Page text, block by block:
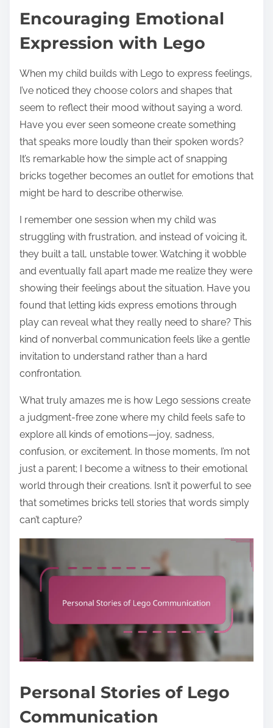
Encouraging Emotional
Expression with Lego
When my child builds with Lego to express feelings,
I’ve noticed they choose colors and shapes that
seem to reflect their mood without saying a word.
Have you ever seen someone create something
that speaks more loudly than their spoken words?
It’s remarkable how the simple act of snapping
bricks together becomes an outlet for emotions that
might be hard to describe otherwise.
I remember one session when my child was
struggling with frustration, and instead of voicing it,
they built a tall, unstable tower. Watching it wobble
and eventually fall apart made me realize they were
showing their feelings about the situation. Have you
found that letting kids express emotions through
play can reveal what they really need to share? This
kind of nonverbal communication feels like a gentle
invitation to understand rather than a hard
confrontation.
What truly amazes me is how Lego sessions create
a judgment-free zone where my child feels safe to
explore all kinds of emotions—joy, sadness,
confusion, or excitement. In those moments, I’m not
just a parent; I become a witness to their emotional
world through their creations. Isn’t it powerful to see
that sometimes bricks tell stories that words simply
can’t capture?
Personal Stories of Lego
Communication